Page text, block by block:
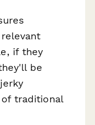
if they
be
traditional